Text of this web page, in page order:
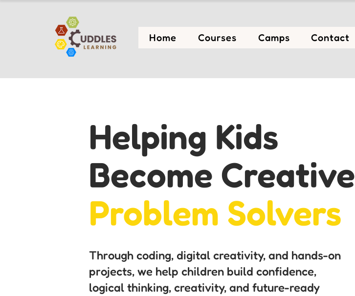
Home Courses Camps Contact
Helping Kids
Become Creative
Problem Solvers
Through coding, digital creativity, and hands-on
projects, we help children build confidence,
logical thinking, creativity, and future-ready